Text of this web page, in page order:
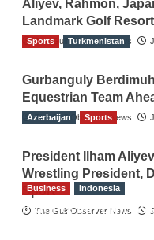
Aliyev, Rahmon,
Landmark Golf
The Gulf Observer News
Sports Turkmenistan
Gurbanguly
Equestrian Team
The Gulf Observer News
Azerbaijan Sports
President Ilham
Wrestling President,
Sport
The Gulf Observer News
Business Indonesia
Indonesian